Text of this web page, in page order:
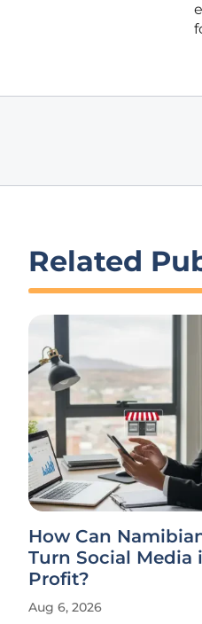
Related
How Can
Turn Social Media
Profit?
Aug 6, 2026